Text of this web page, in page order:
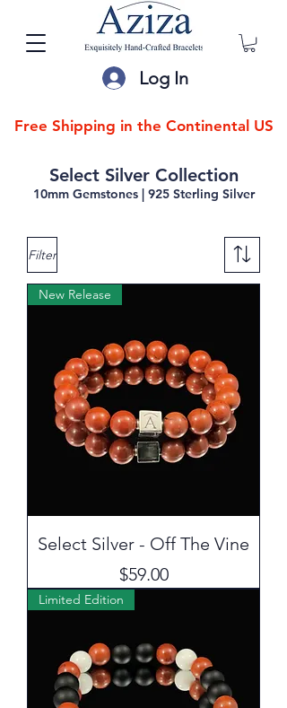
Log In
Free Shipping in the Continental US
Select Silver Collection
10mm Gemstones | 925 Sterling Silver
Filter
New Release
Select Silver - Off The Vine
Price
$59.00
Limited Edition